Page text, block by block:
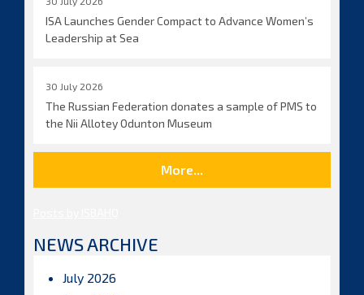
ISA Launches Gender Compact to Advance Women’s
Leadership at Sea
30 July 2026
The Russian Federation donates a sample of PMS to
the Nii Allotey Odunton Museum
More...
NEWS ARCHIVE
July 2026